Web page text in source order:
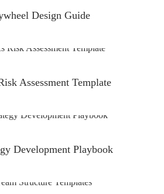
Design Guide
Assessment Template
Development Playbook